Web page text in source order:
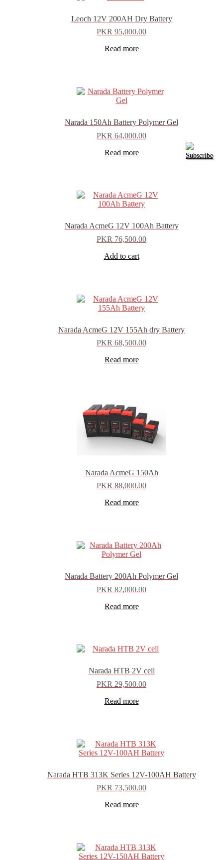
Subscribe
Leoch 12V 200AH Dry Battery
PKR 95,000.00
Read more
Narada 150Ah Battery Polymer Gel
PKR 64,000.00
Read more
Narada AcmeG 12V 100Ah Battery
PKR 76,500.00
Add to cart
Narada AcmeG 12V 155Ah dry Battery
PKR 68,500.00
Read more
Narada AcmeG 150Ah
PKR 88,000.00
Read more
Narada Battery 200Ah Polymer Gel
PKR 82,000.00
Read more
Narada HTB 2V cell
PKR 29,500.00
Read more
Narada HTB 313K Series 12V-100AH Battery
PKR 73,500.00
Read more